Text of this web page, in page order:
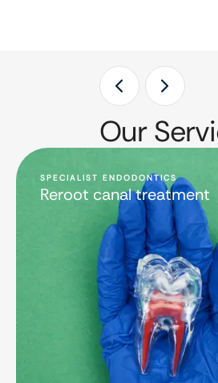
Our
SPECIALIST ENDODONTICS
Reroot canal treatment